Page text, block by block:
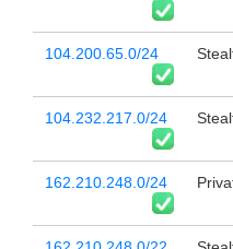
104.200.65.0/24
104.232.217.0/24
162.210.248.0/24